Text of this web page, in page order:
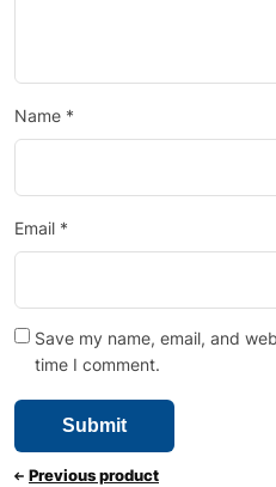
Name *
Email *
Save my name, email, and
time I comment.
Previous product